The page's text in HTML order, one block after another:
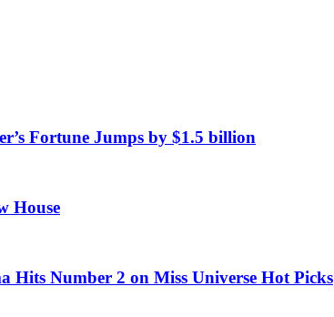
Fortune Jumps by $1.5 billion
House
Hits Number 2 on Miss Universe Hot Picks